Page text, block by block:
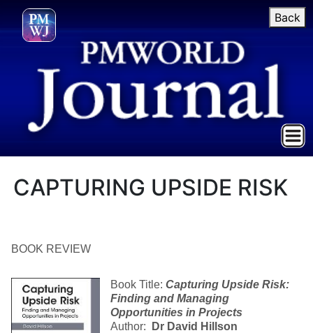
Back
CAPTURING UPSIDE RISK
BOOK REVIEW
Book Title: Capturing Upside Risk:
Finding and Managing
Opportunities in Projects
Author:
Dr David Hillson